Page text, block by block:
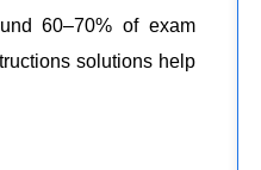
60–70% of exam
solutions help